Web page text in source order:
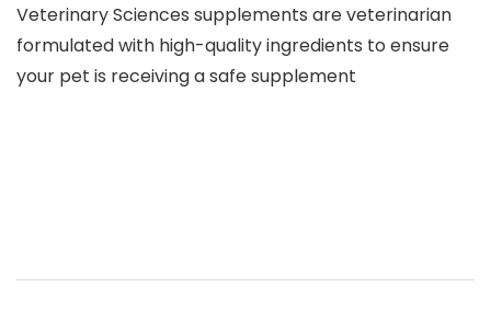
Veterinary Sciences supplements are veterinarian
formulated with high-quality ingredients to ensure
your pet is receiving a safe supplement